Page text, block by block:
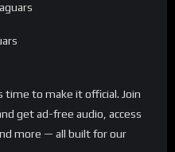
time to make it official. Join
get ad-free audio, access
more — all built for our